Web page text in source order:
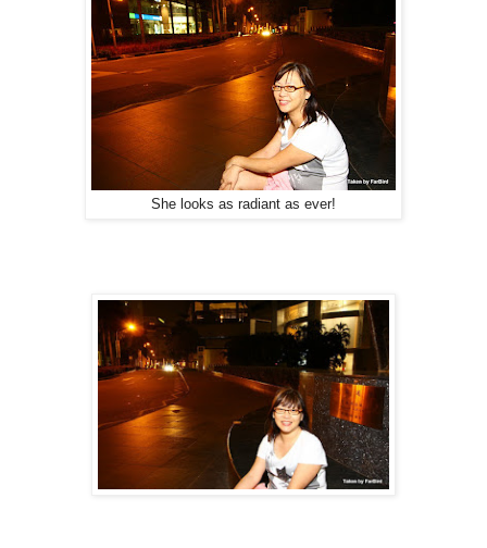
She looks as radiant as ever!